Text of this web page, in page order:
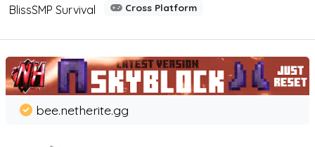
BlissSMP Survival
Cross Platform
bee.netherite.gg